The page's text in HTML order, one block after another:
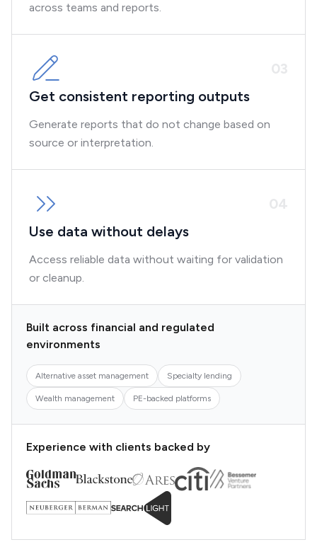
across teams and reports.
03
Get consistent reporting outputs
Generate reports that do not change based on
source or interpretation.
04
Use data without delays
Access reliable data without waiting for validation
or cleanup.
Built across financial and regulated
environments
Alternative asset management Specialty lending
Wealth management PE-backed platforms
Experience with clients backed by